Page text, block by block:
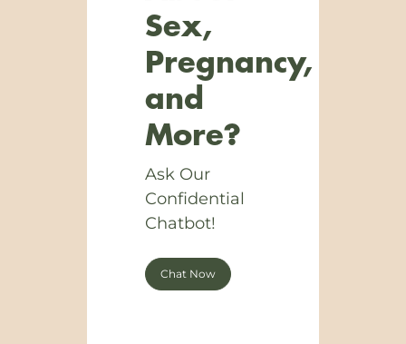
Sex,
Pregnancy,
and
More?
Ask Our
Confidential
Chatbot!
Chat Now